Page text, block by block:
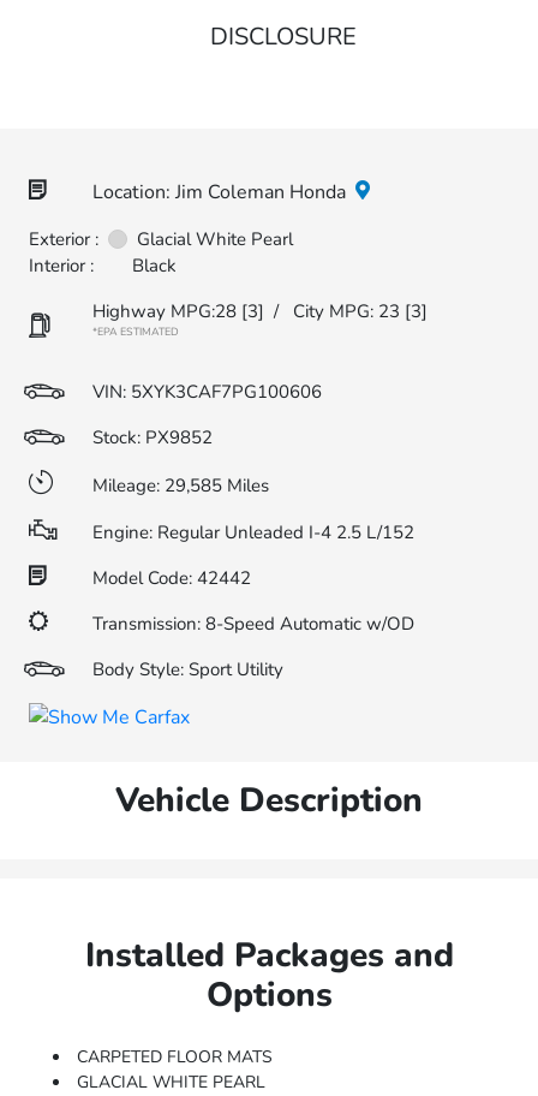
DISCLOSURE
Location: Jim Coleman Honda
Exterior :
Glacial White Pearl
Interior :
Black
Highway MPG:28 [3] / City MPG: 23 [3]
*EPA ESTIMATED
VIN: 5XYK3CAF7PG100606
Stock: PX9852
Mileage: 29,585 Miles
Engine: Regular Unleaded I-4 2.5 L/152
Model Code: 42442
Transmission: 8-Speed Automatic w/OD
Body Style: Sport Utility
Vehicle Description
Installed Packages and
Options
CARPETED FLOOR MATS
GLACIAL WHITE PEARL